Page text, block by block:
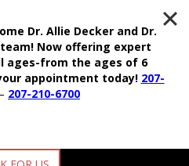
Dr. Allie Decker and Dr.
Now offering expert
ages-from the ages of 6
appointment today! 207-
207-210-6700